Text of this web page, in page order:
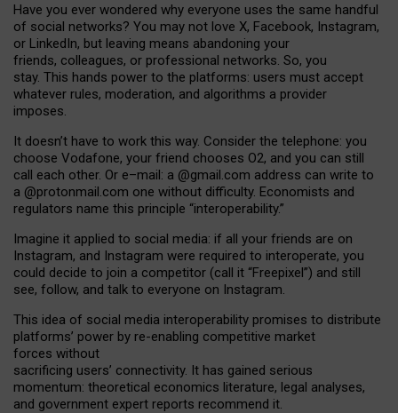
Have you ever wondered why everyone uses the same handful
of social networks? You may not love X, Facebook, Instagram,
or LinkedIn, but leaving means abandoning your
friends, colleagues, or professional networks. So, you
stay. This hands power to the platforms: users must accept
whatever rules, moderation, and algorithms a provider
imposes.
It doesn’t have to work this way. Consider the telephone: you
choose Vodafone, your friend chooses O2, and you can still
call each other. Or e–mail: a @gmail.com address can write to
a @protonmail.com one without difficulty. Economists and
regulators name this principle “interoperability.”
Imagine it applied to social media: if all your friends are on
Instagram, and Instagram were required to interoperate, you
could decide to join a competitor (call it “Freepixel”) and still
see, follow, and talk to everyone on Instagram.
This idea of social media interoperability promises to distribute
platforms’ power by re-enabling competitive market
forces without
sacrificing users’ connectivity. It has gained serious
momentum: theoretical economics literature, legal analyses,
and government expert reports recommend it.